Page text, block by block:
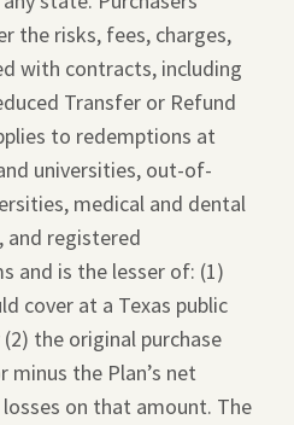
the risks, fees, charges,
with contracts, including
Transfer or Refund
to redemptions at
universities, out-of-
medical and dental
and registered
and is the lesser of: (1)
cover at a Texas public
the original purchase
the Plan’s net
on that amount. The